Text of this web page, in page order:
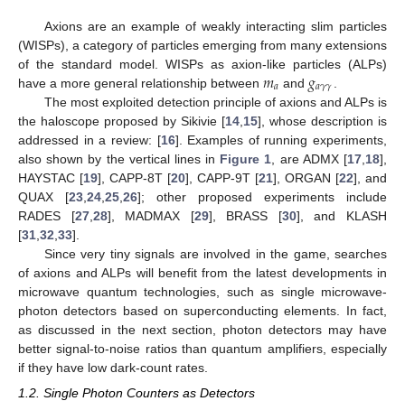
Axions are an example of weakly interacting slim particles
(WISPs), a category of particles emerging from many extensions
of the standard model. WISPs as axion-like particles (ALPs)
have a more general relationship between 𝑚𝑎 and 𝑔𝑎𝛾𝛾
The most exploited detection principle of axions and ALPs is
the haloscope proposed by Sikivie [14 15], whose description is
addressed in a review: [16]. Examples of running experiments,
also shown by the vertical lines in Figure 1 , are ADMX [17 18],
HAYSTAC [19], CAPP-8T [20], CAPP-9T [21], ORGAN [22], and
QUAX [23 24 25 26]; other proposed experiments include
RADES [27, 28], MADMAX [29], BRASS [30], and KLASH
[31 32 33].
Since very tiny signals are involved in the game, searches
of axions and ALPs will benefit from the latest developments in
microwave quantum technologies, such as single microwave-
photon detectors based on superconducting elements. In fact,
as discussed in the next section, photon detectors may have
better signal-to-noise ratios than quantum amplifiers, especially
if they have low dark-count rates.
1.2. Single Photon Counters as Detectors